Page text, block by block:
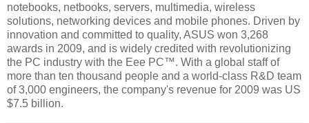
notebooks, netbooks, servers, multimedia, wireless
solutions, networking devices and mobile phones. Driven by
innovation and committed to quality, ASUS won 3,268
awards in 2009, and is widely credited with revolutionizing
the PC industry with the Eee PC™. With a global staff of
more than ten thousand people and a world-class R&D team
of 3,000 engineers, the company's revenue for 2009 was US
$7.5 billion.